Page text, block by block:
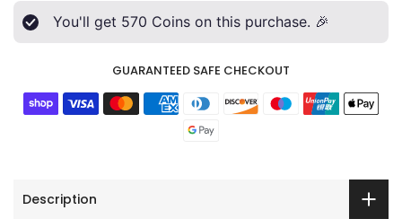
You'll get 570 Coins on this purchase. 🎉
GUARANTEED SAFE CHECKOUT
Description